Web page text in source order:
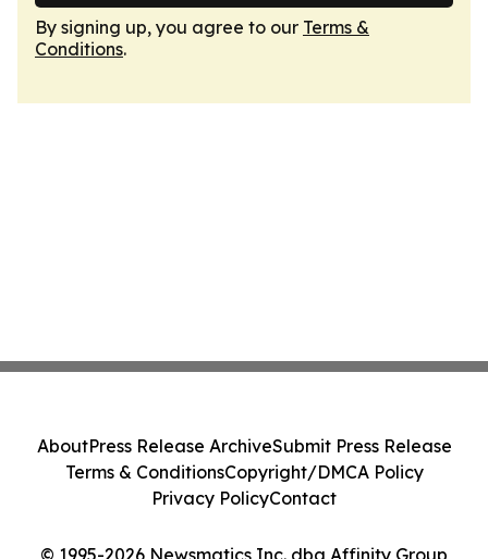
By signing up, you agree to our Terms &
Conditions.
© 1995-2026 Newsmatics Inc. dba Affinity Group
AboutPress Release ArchiveSubmit Press Release
Terms & ConditionsCopyright/DMCA Policy
Privacy PolicyContact